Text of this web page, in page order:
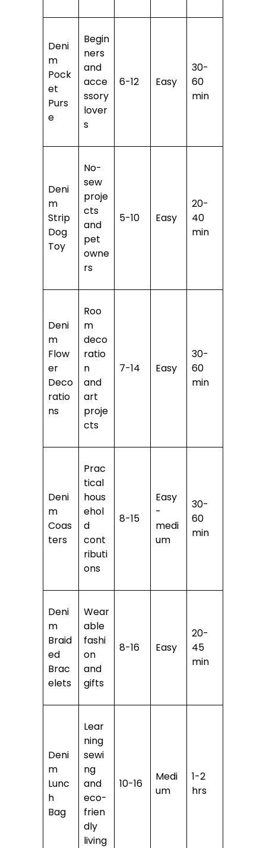
Deni
m
Pock
et
Purs
e
Begin
ners
and
acce
ssory
lover
s
6-12 Easy
30-
60
min
Deni
m
Strip
Dog
Toy
No-
sew
proje
cts
and
pet
owne
rs
5-10 Easy
20-
40
min
Deni
m
Flow
er
Deco
ratio
ns
Roo
m
deco
ratio
n
and
art
proje
cts
7-14 Easy
30-
60
min
Deni
m
Coas
ters
Prac
tical
hous
ehol
d
cont
ributi
ons
8-15
Easy
-
medi
um
30-
60
min
Deni
m
Braid
ed
Brac
elets
Wear
able
fashi
on
and
gifts
8-16 Easy
20-
45
min
Deni
m
Lunc
h
Bag
Lear
ning
sewi
ng
and
eco-
frien
dly
living
10-16
Medi
um
1-2
hrs